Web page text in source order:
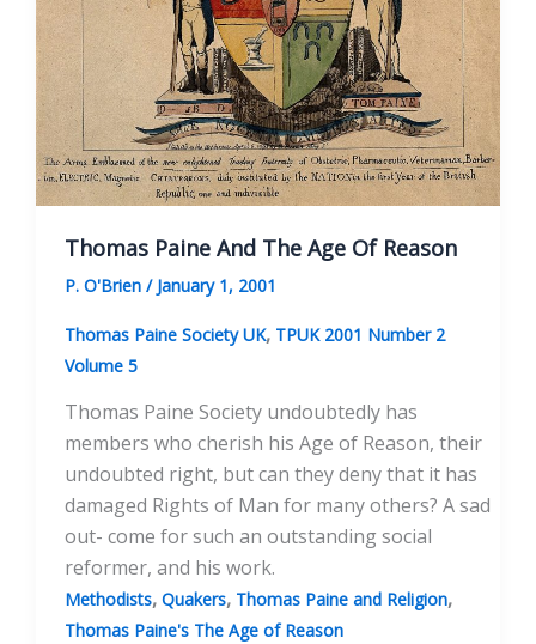
Thomas Paine And The Age Of Reason
P. O'Brien / January 1, 2001
Thomas Paine Society UK, TPUK 2001 Number 2
Volume 5
Thomas Paine Society undoubtedly has
members who cherish his Age of Reason, their
undoubted right, but can they deny that it has
damaged Rights of Man for many others? A sad
out- come for such an outstanding social
reformer, and his work.
Methodists, Quakers, Thomas Paine and Religion,
Thomas Paine's The Age of Reason